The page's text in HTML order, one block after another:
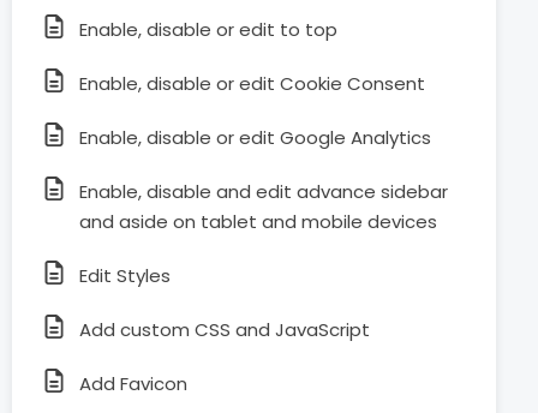
Enable, disable or edit to top
Enable, disable or edit Cookie Consent
Enable, disable or edit Google Analytics
Enable, disable and edit advance sidebar
and aside on tablet and mobile devices
Edit Styles
Add custom CSS and JavaScript
Add Favicon